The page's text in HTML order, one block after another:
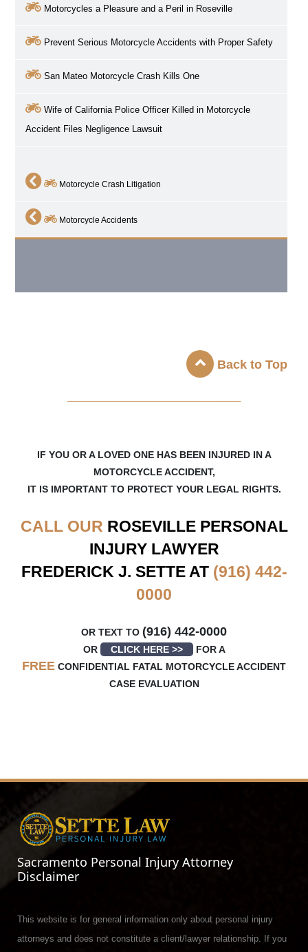
Motorcycles a Pleasure and a Peril in Roseville
Prevent Serious Motorcycle Accidents with Proper Safety
San Mateo Motorcycle Crash Kills One
Wife of California Police Officer Killed in Motorcycle
Accident Files Negligence Lawsuit
Motorcycle Crash Litigation
Motorcycle Accidents
Back to Top
IF YOU OR A LOVED ONE HAS BEEN INJURED IN A
MOTORCYCLE ACCIDENT,
IT IS IMPORTANT TO PROTECT YOUR LEGAL RIGHTS.
CALL OUR ROSEVILLEPERSONAL
INJURY LAWYER
FREDERICK J. SETTE AT (916) 442-
0000
OR TEXT TO (916) 442-0000
OR CLICK HERE >> FOR A
FREE CONFIDENTIAL FATAL MOTORCYCLE ACCIDENT
CASE EVALUATION
Sacramento Personal Injury Attorney
Disclaimer
This website is for general information only about personal injury
attorneys and does not constitute a client/lawyer relationship. If you